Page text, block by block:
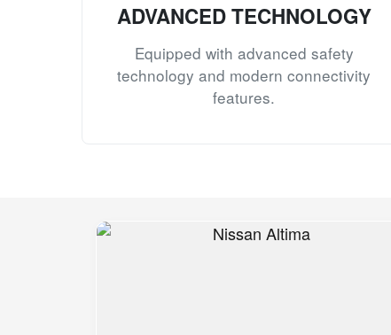
ADVANCED TECHNOLOGY
Equipped with advanced safety
technology and modern connectivity
features.